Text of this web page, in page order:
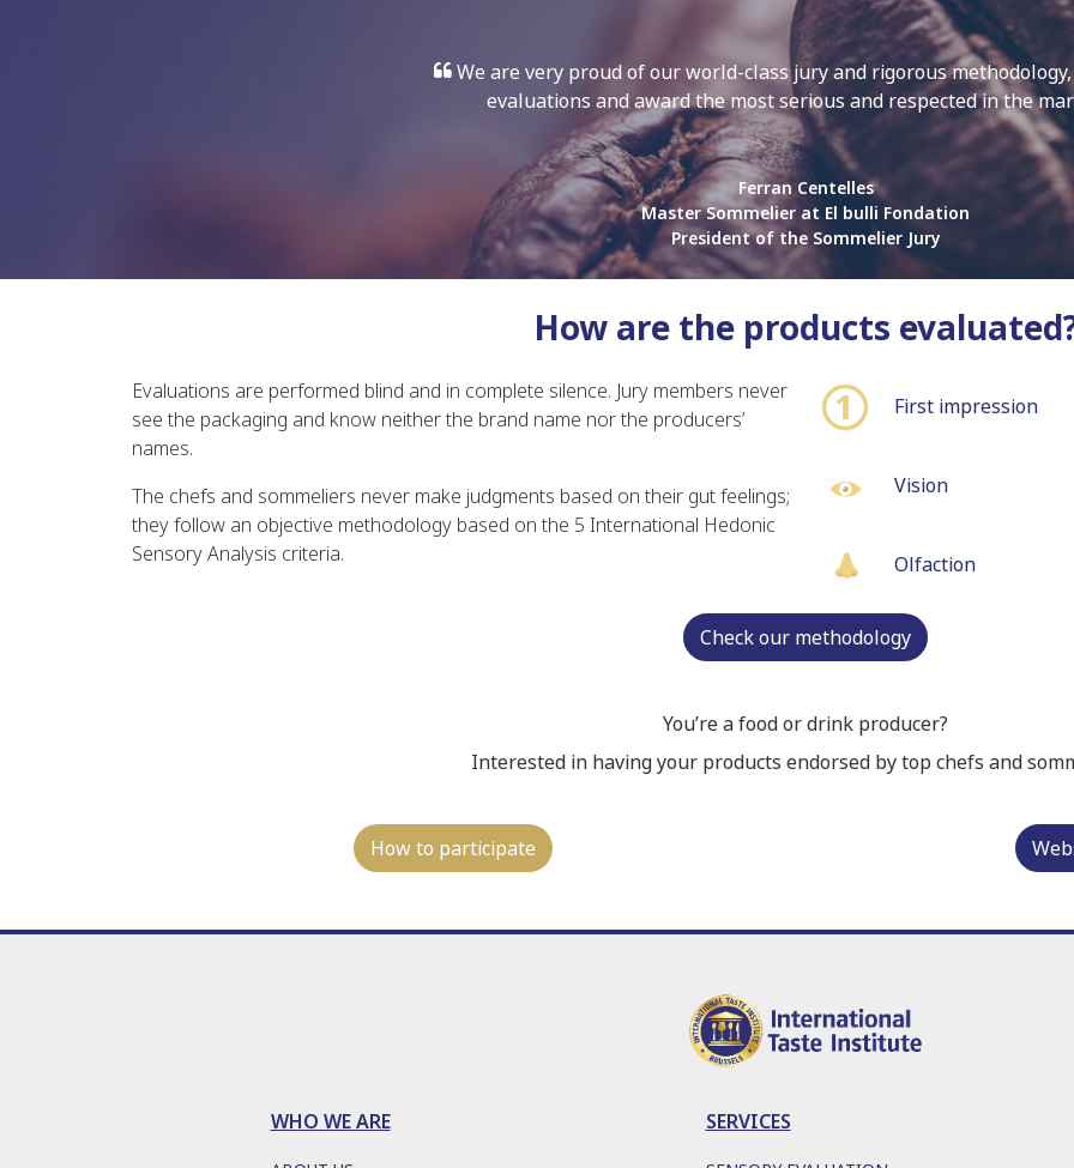
We are very proud of our world-class jury and rigorous
evaluations and award the most serious and respected in the
Ferran Centelles
Master Sommelier at El bulli Fondation
President of the Sommelier Jury
How are the products
Evaluations are performed blind and in complete silence. Jury members never
see the packaging and know neither the brand name nor the producers’
names.
The chefs and sommeliers never make judgments based on their gut feelings;
they follow an objective methodology based on the 5 International Hedonic
Sensory Analysis criteria.
First impression
Vision
Olfaction
Check our methodology
You’re a food or drink producer?
Interested in having your products endorsed by top chefs and
How to participate
WHO WE ARE SERVICES